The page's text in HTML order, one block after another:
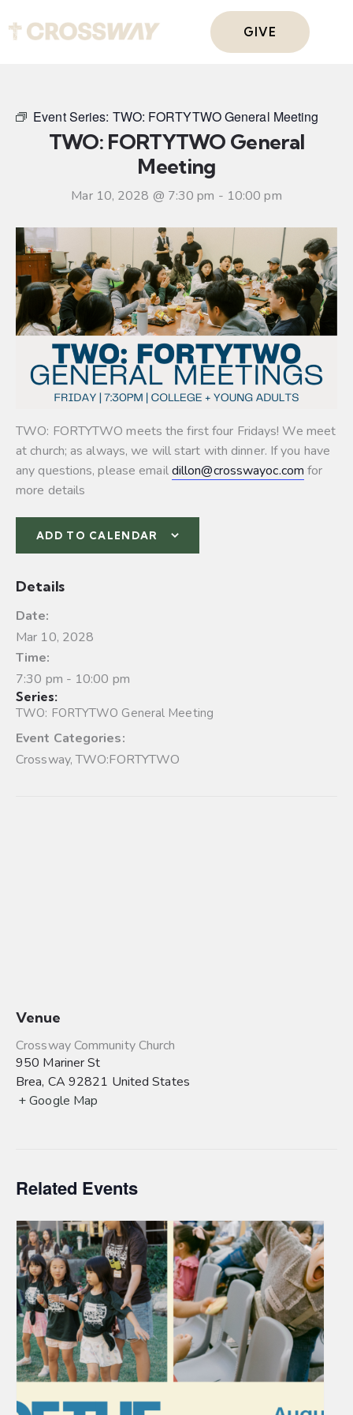
GIVE
Event Series: TWO: FORTYTWO General Meeting
TWO: FORTYTWO General
Meeting
Mar 10, 2028 @ 7:30 pm - 10:00 pm
TWO: FORTYTWO meets the first four Fridays! We meet
at church; as always, we will start with dinner. If you have
any questions, please emaildillon@crosswayoc.com for
more details
ADD TO CALENDAR
Details
Date:
Mar 10, 2028
Time:
7:30 pm - 10:00 pm
Series:
TWO: FORTYTWO General Meeting
Event Categories:
Crossway,TWO:FORTYTWO
Venue
Crossway Community Church
950 Mariner St
Brea, CA 92821 United States
+ Google Map
Related Events